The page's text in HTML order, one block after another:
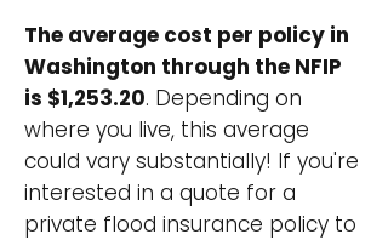
The average cost per policy in
Washington through the NFIP
is $1,253.20. Depending on
where you live, this average
could vary substantially! If you're
interested in a quote for a
private flood insurance policy to